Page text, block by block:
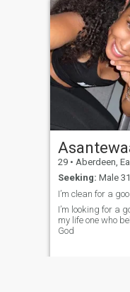
29 • Aberdeen, Eastern
Seeking: Male
I’m looking for a
my life one who
God